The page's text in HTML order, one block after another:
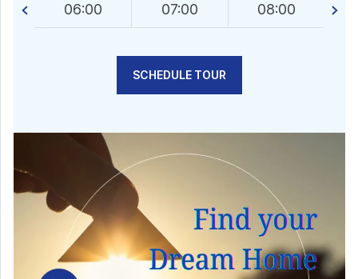
06:00 07:00 08:00
SCHEDULE TOUR